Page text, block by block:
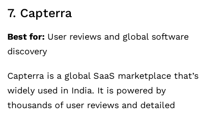
7. Capterra
Best for: User reviews and global software
discovery
Capterra is a global SaaS marketplace that’s
widely used in India. It is powered by
thousands of user reviews and detailed